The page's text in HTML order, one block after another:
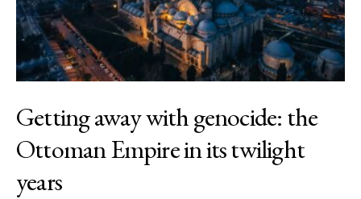
Getting away with genocide: the
Ottoman Empire in its twilight
years